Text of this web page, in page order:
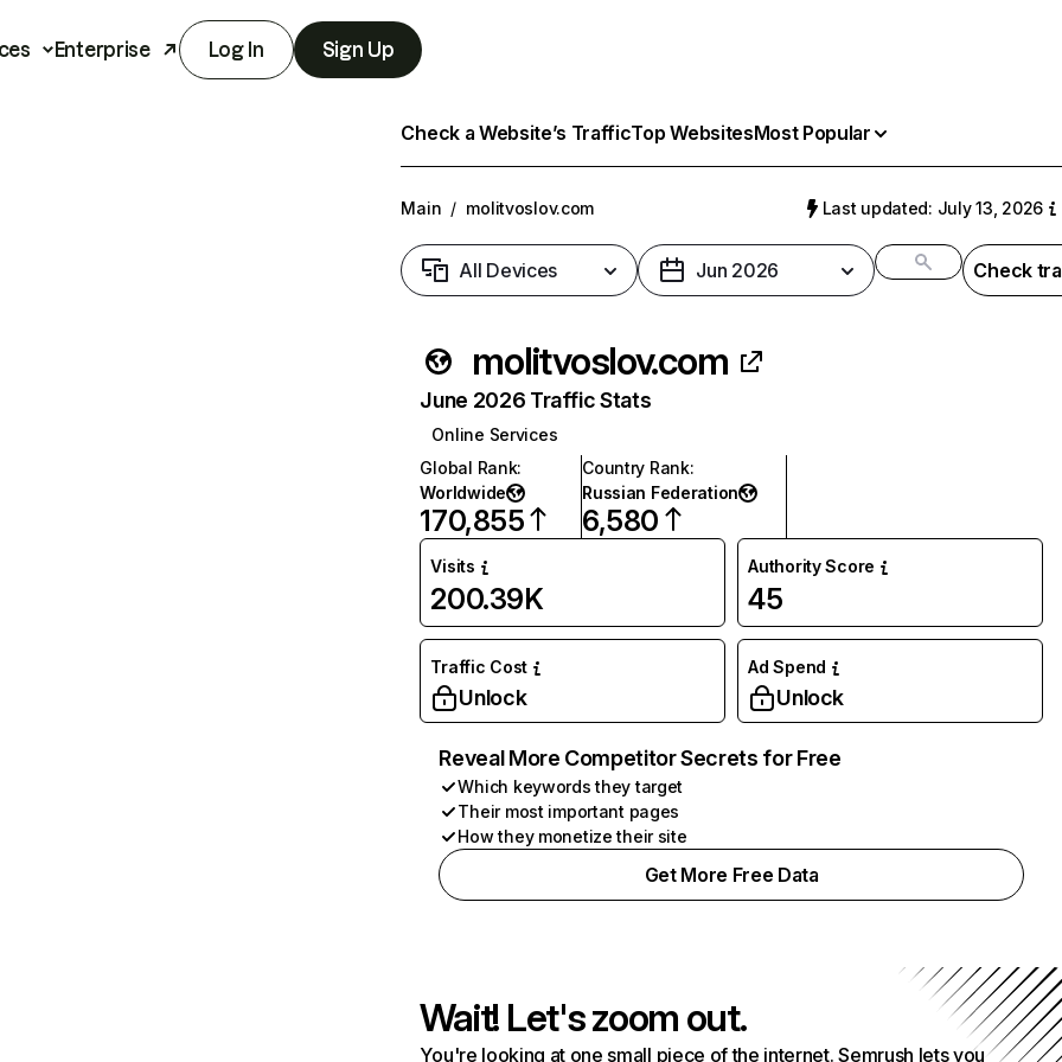
Enterprise Log In Sign Up
Check a Website’s TrafficTop WebsitesMost Popular
Main / molitvoslov.com Last updated: July 13, 2026
All Devices Jun 2026 Check
molitvoslov.com
June 2026 Traffic Stats
Online Services
Global Rank:
Worldwide
170,855
Country Rank:
Russian Federation
6,580
Visits
200.39K
Authority Score
45
Traffic Cost
Unlock
Ad Spend
Unlock
Reveal More Competitor Secrets for Free
Which keywords they target
Their most important pages
How they monetize their site
Get More Free Data
Wait! Let's zoom out.
You're looking at one small piece of the internet. Semrush lets you